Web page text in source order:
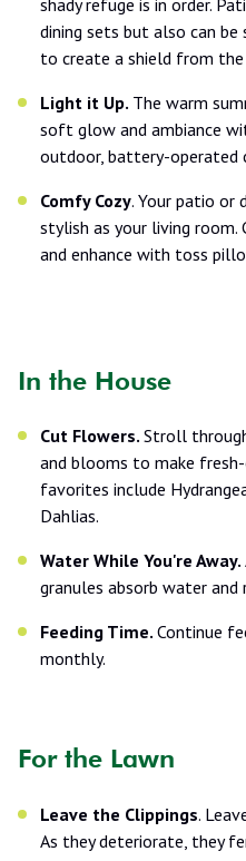
shady refuge is in order.
dining sets but also can be
to create a shield from the
Light it Up. The warm
soft glow and ambiance
outdoor, battery-operated
Comfy Cozy. Your patio or
stylish as your living
and enhance with toss
In the House
Cut Flowers. Stroll
and blooms to make
favorites include
Dahlias.
Water While You're Away.
granules absorb water and
Feeding Time. Continue
monthly.
For the Lawn
Leave the Clippings.
As they deteriorate, they